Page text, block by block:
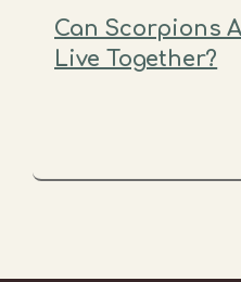
Can Scorpions
Live Together?